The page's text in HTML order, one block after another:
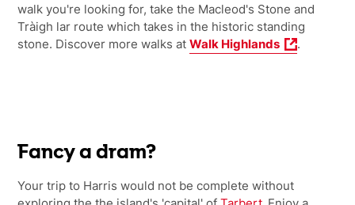
walk you're looking for, take the Macleod's Stone and
Tràigh lar route which takes in the historic standing
stone. Discover more walks atWalk Highlands .
Fancy a dram?
Your trip to Harris would not be complete without